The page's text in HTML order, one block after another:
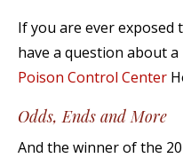
If you are ever exposed
have a question about
Poison Control Center
Odds, Ends and More
And the winner of the